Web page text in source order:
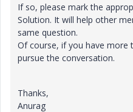
If so, please mark the
Solution. It will help other
same question.
Of course, if you have more
pursue the conversation.
Thanks,
Anurag